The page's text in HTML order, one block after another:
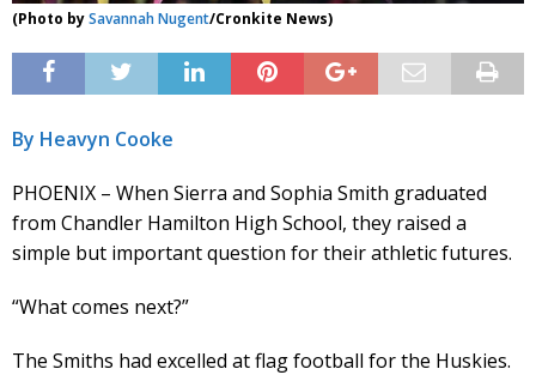
(Photo bySavannah Nugent/Cronkite News)
By Heavyn Cooke
PHOENIX – When Sierra and Sophia Smith graduated
from Chandler Hamilton High School, they raised a
simple but important question for their athletic futures.
“What comes next?”
The Smiths had excelled at flag football for the Huskies.